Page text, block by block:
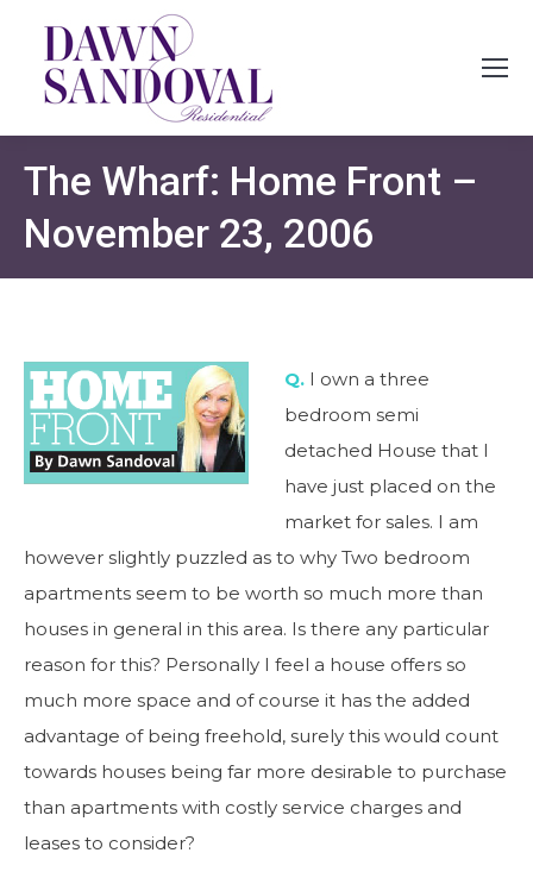
The Wharf: Home Front –
November 23, 2006
Q. I own a three
bedroom semi
detached House that I
have just placed on the
market for sales. I am
however slightly puzzled as to why Two bedroom
apartments seem to be worth so much more than
houses in general in this area. Is there any particular
reason for this? Personally I feel a house offers so
much more space and of course it has the added
advantage of being freehold, surely this would count
towards houses being far more desirable to purchase
than apartments with costly service charges and
leases to consider?